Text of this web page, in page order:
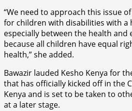
“We need to approach this issue
for children with disabilities with a
especially between the health and
because all children have equal
health,” she added.
Bawazir lauded Kesho Kenya for
that has officially kicked off in the
Kenya and is set to be taken to
at a later stage.